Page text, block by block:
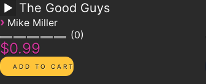
The Good Guys
› Mike Miller
0
$0.99